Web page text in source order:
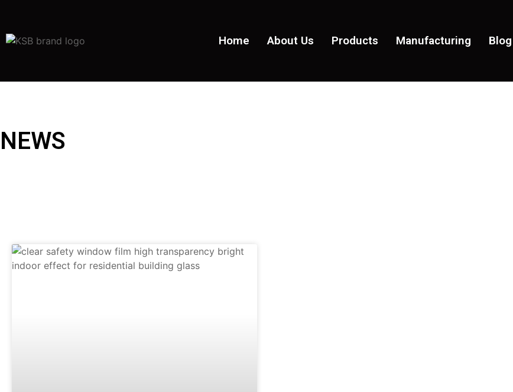
Home About Us Products Manufacturing Blog
NEWS